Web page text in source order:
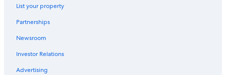
List your property
Partnerships
Newsroom
Investor Relations
Advertising